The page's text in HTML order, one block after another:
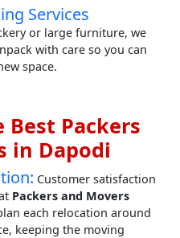
Services
or large furniture, we
with care so you can
space.
Best Packers
in Dapodi
Customer satisfaction
Packers and Movers
each relocation around
keeping the moving